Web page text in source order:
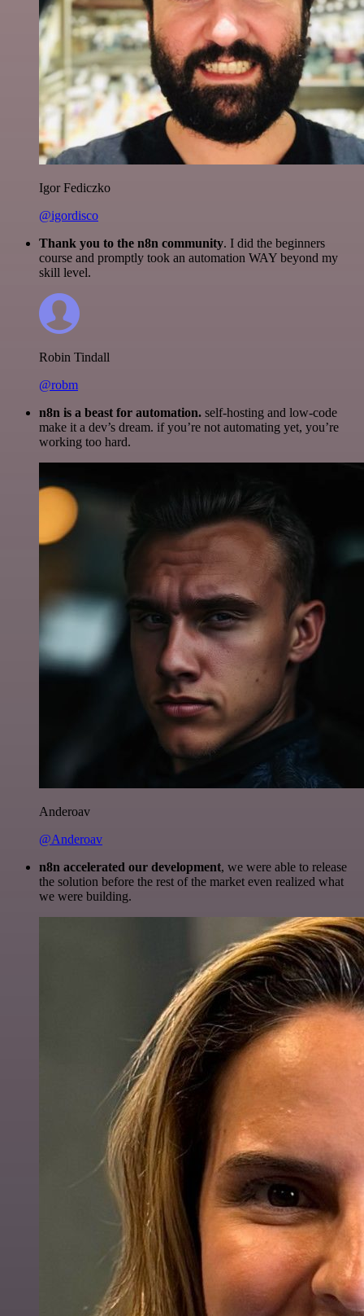
Igor Fediczko
@igordisco
Thank you to the n8n community. I did the beginners
course and promptly took an automation WAY beyond my
skill level.
Robin Tindall
@robm
n8n is a beast for automation. self-hosting and low-code
make it a dev’s dream. if you’re not automating yet, you’re
working too hard.
Anderoav
@Anderoav
n8n accelerated our development, we were able to release
the solution before the rest of the market even realized what
we were building.